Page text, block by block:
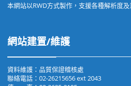
本網站以RWD方式製作，支援各種解析度
網站建置/維護
資料維護：品質保證稽核處
聯絡電話：02-26215656 ext 2043